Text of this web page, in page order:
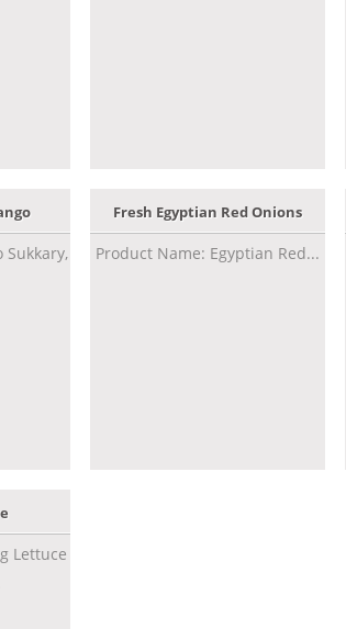
Sukkary,
Fresh Egyptian Red Onions
Product Name: Egyptian Red...
Lettuce